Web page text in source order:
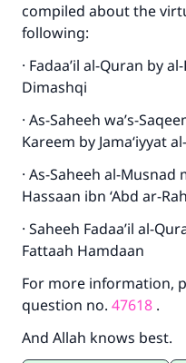
compiled about the
following:
· Fadaa’il al-Quran by
Dimashqi
· As-Saheeh wa’s-
Kareem by Jama‘iyyat
· As-Saheeh al-Musnad
Hassaan ibn ‘Abd ar-
· Saheeh Fadaa’il al-
Fattaah Hamdaan
For more information,
question no. 47618 .
And Allah knows best.